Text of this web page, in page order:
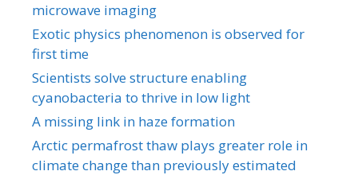
microwave imaging
Exotic physics phenomenon is observed for
first time
Scientists solve structure enabling
cyanobacteria to thrive in low light
A missing link in haze formation
Arctic permafrost thaw plays greater role in
climate change than previously estimated